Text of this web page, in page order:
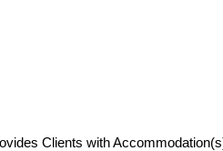
Clients with